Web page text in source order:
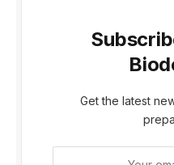
Get the latest